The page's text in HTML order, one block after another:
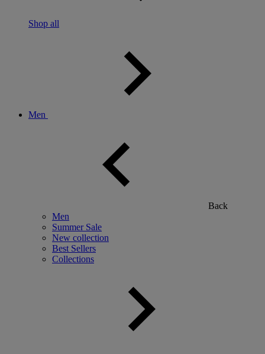
Shop all
Men
Back
Men
Summer Sale
New collection
Best Sellers
Collections